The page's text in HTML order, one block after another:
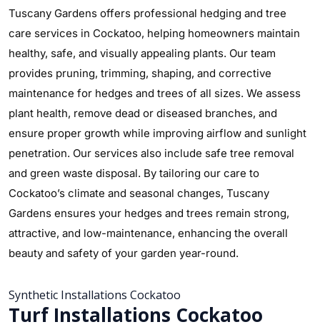
Tuscany Gardens offers professional hedging and tree
care services in Cockatoo, helping homeowners maintain
healthy, safe, and visually appealing plants. Our team
provides pruning, trimming, shaping, and corrective
maintenance for hedges and trees of all sizes. We assess
plant health, remove dead or diseased branches, and
ensure proper growth while improving airflow and sunlight
penetration. Our services also include safe tree removal
and green waste disposal. By tailoring our care to
Cockatoo’s climate and seasonal changes, Tuscany
Gardens ensures your hedges and trees remain strong,
attractive, and low-maintenance, enhancing the overall
beauty and safety of your garden year-round.
Synthetic Installations Cockatoo
Turf Installations Cockatoo